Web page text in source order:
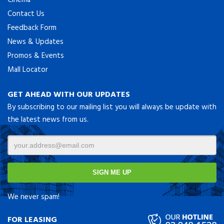
Contact Us
Feedback Form
News & Updates
Promos & Events
Mall Locator
GET AHEAD WITH OUR UPDATES
By subscribing to our mailing list you will always be update with
the latest news from us.
We never spam!
FOR LEASING